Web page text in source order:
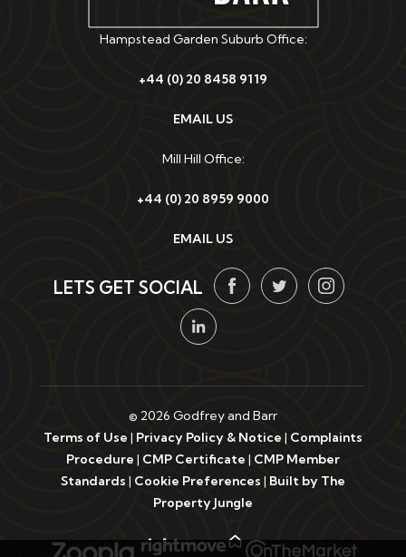
Hampstead Garden Suburb Office:
+44 (0) 20 8458 9119
EMAIL US
Mill Hill Office:
+44 (0) 20 8959 9000
EMAIL US
LETS GET SOCIAL
© 2026 Godfrey and Barr
Terms of Use | Privacy Policy & Notice | Complaints
Procedure | CMP Certificate | CMP Member
Standards | Cookie Preferences | Built by The
Property Jungle